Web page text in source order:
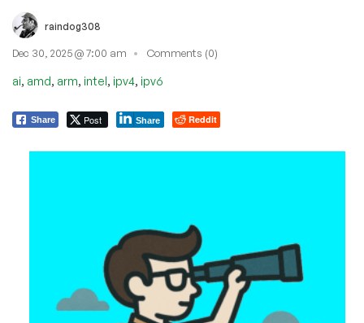
raindog308
Dec 30, 2025 @ 7:00 am Comments (0)
ai, amd, arm, intel, ipv4, ipv6
Share Post Share Reddit